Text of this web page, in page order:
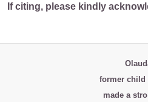
If citing, please kindly
former child
made a